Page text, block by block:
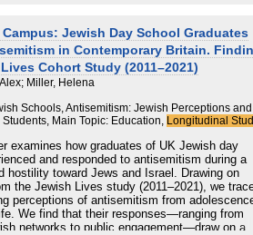
the contextual specificity of antisemitism and
expressions are distinctively linked to
toward Israel and its supporters). I derive
from these positions and conduct a
case study of antisemitic hostility in
Russia (1990–2020), using a mixed-
incident counts, victimization surveys, media
interviews. Findings match predictions from
with flare-ups in the Israel–Palestine conflict
antisemitic hostility depending on the
thus demonstrating the centrality of
antisemitism.
Jewish Day School Graduates
in Contemporary Britain.
Cohort Study (2011–2021)
Miller, Helena
Schools, Antisemitism: Jewish Perceptions and
Main Topic: Education, Longitudinal
examines how graduates of UK Jewish day
and responded to antisemitism during a
hostility toward Jews and Israel. Drawing on
the Jewish Lives study (2011–2021), we
perceptions of antisemitism from
We find that their responses—ranging from
networks to public engagement—draw on a